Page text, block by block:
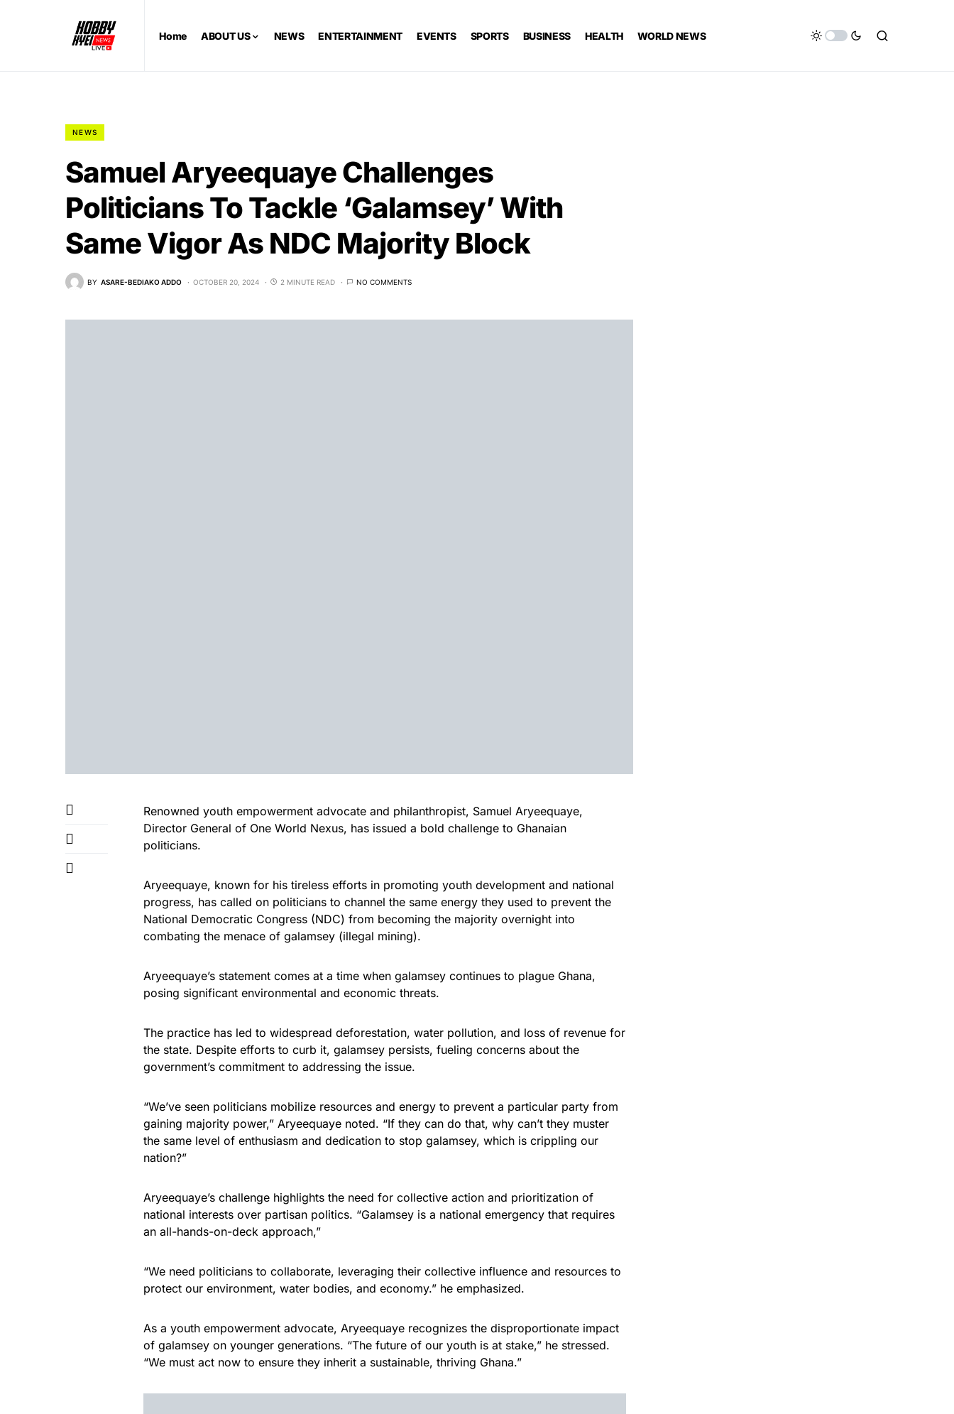
Home ABOUT US NEWS ENTERTAINMENT EVENTS SPORTS BUSINESS HEALTH WORLD NEWS
NEWS
Samuel Aryeequaye Challenges
Politicians To Tackle ‘Galamsey’ With
Same Vigor As NDC Majority Block
BY ASARE-BEDIAKO ADDO OCTOBER 20, 2024 2 MINUTE READ NO COMMENTS
Renowned youth empowerment advocate and philanthropist, Samuel Aryeequaye,
Director General of One World Nexus, has issued a bold challenge to Ghanaian
politicians.
Aryeequaye, known for his tireless efforts in promoting youth development and national
progress, has called on politicians to channel the same energy they used to prevent the
National Democratic Congress (NDC) from becoming the majority overnight into
combating the menace of galamsey (illegal mining).
Aryeequaye’s statement comes at a time when galamsey continues to plague Ghana,
posing significant environmental and economic threats.
The practice has led to widespread deforestation, water pollution, and loss of revenue for
the state. Despite efforts to curb it, galamsey persists, fueling concerns about the
government’s commitment to addressing the issue.
“We’ve seen politicians mobilize resources and energy to prevent a particular party from
gaining majority power,” Aryeequaye noted. “If they can do that, why can’t they muster
the same level of enthusiasm and dedication to stop galamsey, which is crippling our
nation?”
Aryeequaye’s challenge highlights the need for collective action and prioritization of
national interests over partisan politics. “Galamsey is a national emergency that requires
an all-hands-on-deck approach,”
“We need politicians to collaborate, leveraging their collective influence and resources to
protect our environment, water bodies, and economy.” he emphasized.
As a youth empowerment advocate, Aryeequaye recognizes the disproportionate impact
of galamsey on younger generations. “The future of our youth is at stake,” he stressed.
“We must act now to ensure they inherit a sustainable, thriving Ghana.”